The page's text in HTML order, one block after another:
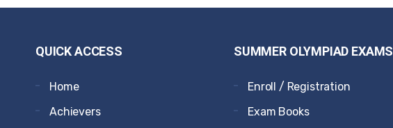
QUICK ACCESS
Home
Achievers
SUMMER OLYMPIAD EXAMS
Enroll / Registration
Exam Books